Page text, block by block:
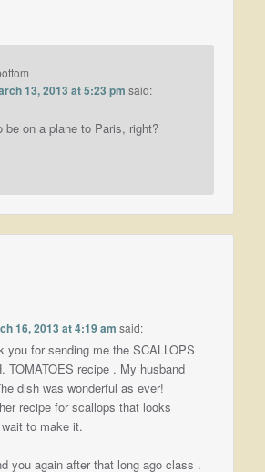
13, 2013 at 5:23 pm said:
be on a plane to Paris, right?
16, 2013 at 4:19 am said:
you for sending me the SCALLOPS
TOMATOES recipe . My husband
dish was wonderful as ever!
recipe for scallops that looks
to make it.
you again after that long ago class .